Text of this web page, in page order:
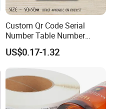
Custom Qr Code Serial
Number Table Number
Plaques Metal Sign Scan to
Order Restaurant Bar
US$0.17-1.32